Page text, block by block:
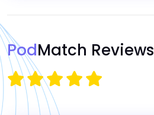
PodMatch Reviews